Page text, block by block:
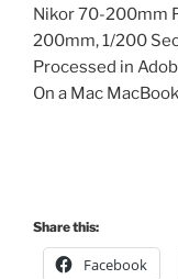
Nikor 70-200mm
200mm, 1/200
Processed in
On a Mac
Share this:
Facebook